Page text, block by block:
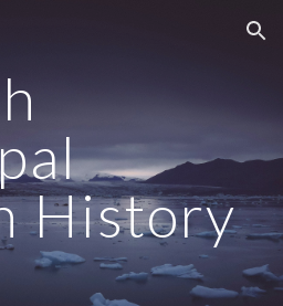
Skip to navigation
History